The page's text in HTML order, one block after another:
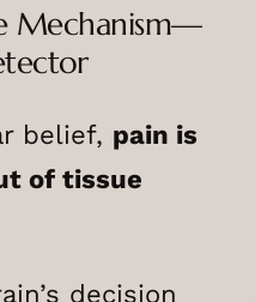
Mechanism—
belief, pain is
of tissue
decision